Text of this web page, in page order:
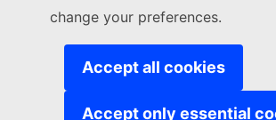
change your preferences.
Accept all cookies
Accept only essential